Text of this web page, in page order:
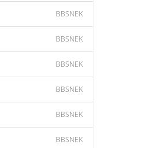
BBSNEK
BBSNEK
BBSNEK
BBSNEK
BBSNEK
BBSNEK